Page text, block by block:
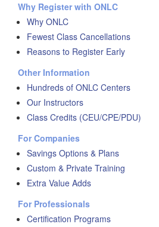
Why Register with ONLC
Why ONLC
Fewest Class Cancellations
Reasons to Register Early
Other Information
Hundreds of ONLC Centers
Our Instructors
Class Credits (CEU/CPE/PDU)
For Companies
Savings Options & Plans
Custom & Private Training
Extra Value Adds
For Professionals
Certification Programs